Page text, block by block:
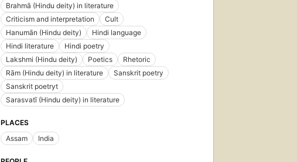
Brahmā (Hindu deity) in literature
Criticism and interpretation
Cult
Hanumān (Hindu deity)
Hindi language
Hindi literature
Hindi poetry
Lakshmi (Hindu deity)
Poetics
Rhetoric
Rām (Hindu deity) in literature
Sanskrit poetry
Sanskrit poetryt
Sarasvatī (Hindu deity) in literature
PLACES
Assam
India